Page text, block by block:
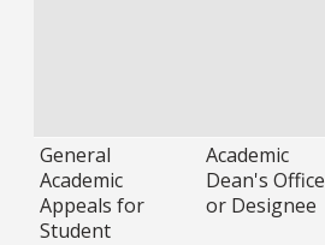
General
Academic
Appeals for
Student
Academic
Dean's Office
or Designee